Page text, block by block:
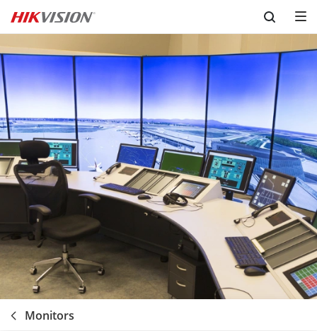
Skip to content
Monitors